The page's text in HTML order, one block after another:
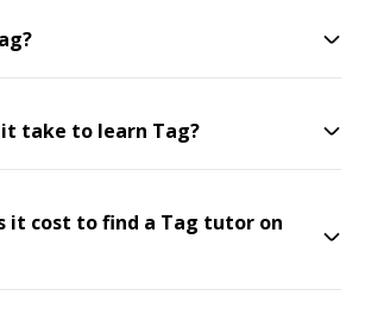
take to learn Tag?
it cost to find a Tag tutor on